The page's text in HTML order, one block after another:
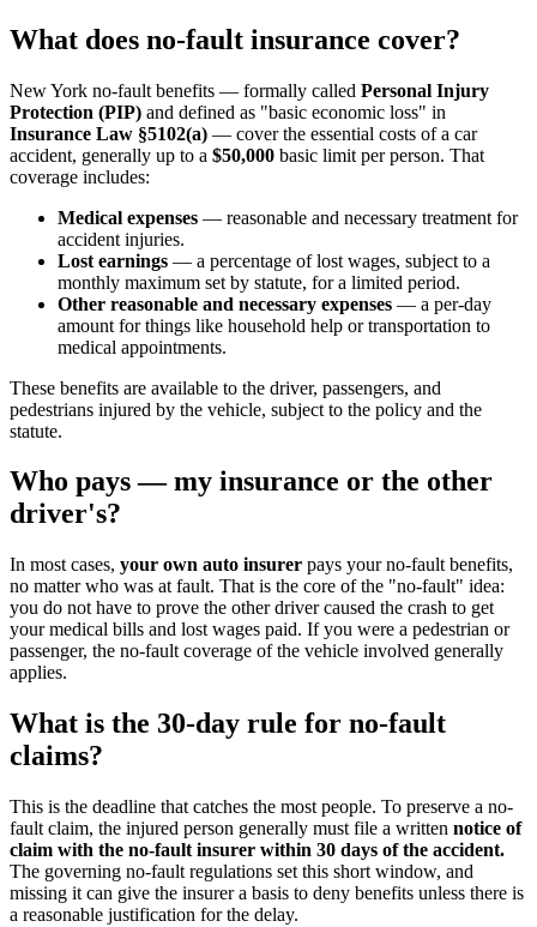
What does no-fault insurance cover?
New York no-fault benefits — formally called Personal Injury
Protection (PIP) and defined as "basic economic loss" in
Insurance Law §5102(a) — cover the essential costs of a car
accident, generally up to a $50,000 basic limit per person. That
coverage includes:
Medical expenses — reasonable and necessary treatment for
accident injuries.
Lost earnings — a percentage of lost wages, subject to a
monthly maximum set by statute, for a limited period.
Other reasonable and necessary expenses — a per-day
amount for things like household help or transportation to
medical appointments.
These benefits are available to the driver, passengers, and
pedestrians injured by the vehicle, subject to the policy and the
statute.
Who pays — my insurance or the other
driver's?
In most cases, your own auto insurer pays your no-fault benefits,
no matter who was at fault. That is the core of the "no-fault" idea:
you do not have to prove the other driver caused the crash to get
your medical bills and lost wages paid. If you were a pedestrian or
passenger, the no-fault coverage of the vehicle involved generally
applies.
What is the 30-day rule for no-fault
claims?
This is the deadline that catches the most people. To preserve a no-
fault claim, the injured person generally must file a written notice of
claim with the no-fault insurer within 30 days of the accident.
The governing no-fault regulations set this short window, and
missing it can give the insurer a basis to deny benefits unless there is
a reasonable justification for the delay.